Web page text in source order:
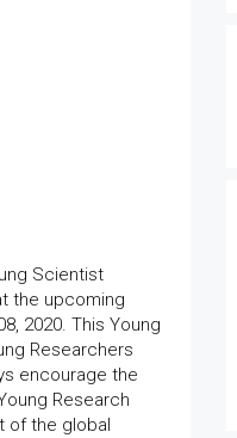
Scientist
the upcoming
2020. This Young
Researchers
encourage the
Research
of the global